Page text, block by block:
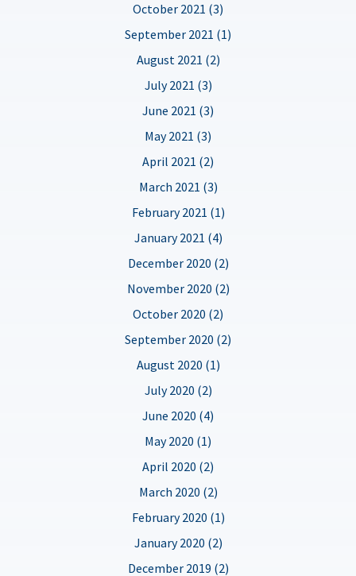
October 2021 (3)
September 2021 (1)
August 2021 (2)
July 2021 (3)
June 2021 (3)
May 2021 (3)
April 2021 (2)
March 2021 (3)
February 2021 (1)
January 2021 (4)
December 2020 (2)
November 2020 (2)
October 2020 (2)
September 2020 (2)
August 2020 (1)
July 2020 (2)
June 2020 (4)
May 2020 (1)
April 2020 (2)
March 2020 (2)
February 2020 (1)
January 2020 (2)
December 2019 (2)